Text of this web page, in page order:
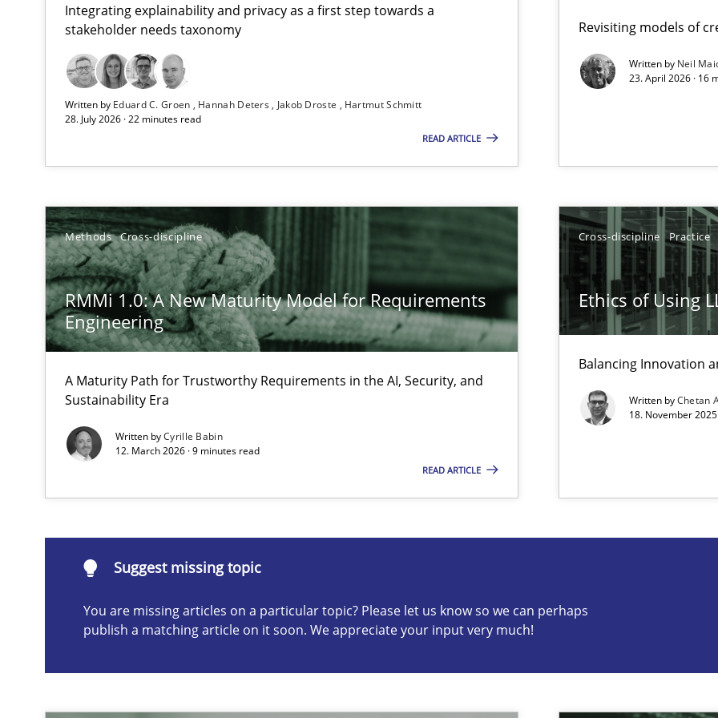
Integrating explainability and privacy as a first step towards a
stakeholder needs taxonomy
Written by Eduard C. Groen Hannah Deters Jakob Droste
Hartmut Schmitt
28. July 2026 · 22 minutes read
READ ARTICLE
Revisiting models of
Written by Neil
23. April 2026 · 16
Methods Cross-discipline
RMMi 1.0: A New Maturity Model for Requirements
Engineering
A Maturity Path for Trustworthy Requirements in the AI, Security, and
Sustainability Era
Written byCyrille Babin
12. March 2026 · 9 minutes read
READ ARTICLE
Cross-discipline Practice
Ethics of Using
Balancing Innovation
Written byChetan
18. November
Suggest missing topic
You are missing articles on a particular topic? Please let us know so we can perhaps
publish a matching article on it soon. We appreciate your input very much!
Using AI to discover more innovative requirements from documents
Revisiting models of creativity for AI
Ethics of Using LLMs in Requirements Engineering
Balancing Innovation and Responsibility in Leveraging LLMs in RE
Beyond Participation
Why Organizational Embedding Precedes Stakeholder Involvement in Requirements Engineering
How to go about it – a GDPR action plan | Part 2
GDPR compliance supports better overall protection
Suggest missing topic
are missing articles on a particular topic? Please let us know so we can perhaps publish a matching article on it